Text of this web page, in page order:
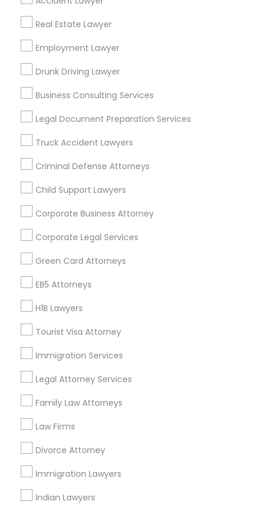
Real Estate Lawyer
Employment Lawyer
Drunk Driving Lawyer
Business Consulting Services
Legal Document Preparation Services
Truck Accident Lawyers
Criminal Defense Attorneys
Child Support Lawyers
Corporate Business Attorney
Corporate Legal Services
Green Card Attorneys
EB5 Attorneys
H1B Lawyers
Tourist Visa Attorney
Immigration Services
Legal Attorney Services
Family Law Attorneys
Law Firms
Divorce Attorney
Immigration Lawyers
Indian Lawyers
Metros
Bay Area Dallas Fortworth Area
Los Angeles Metro Area
New Jersey Area
Useful Links
Badge
Find and Post Ads
Get IT Training
Find Events & Tickets
Corporate
+1-512-788-5300
us.sulekha@sulekha.com
Stay Connected
Sulekha App
About us Contact us
Privacy Policy
Advertise with us